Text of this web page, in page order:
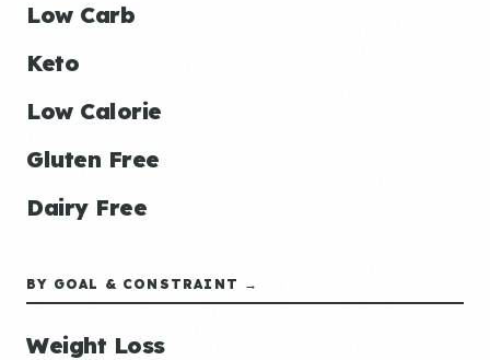
Low Carb
Keto
Low Calorie
Gluten Free
Dairy Free
BY GOAL & CONSTRAINT →
Weight Loss